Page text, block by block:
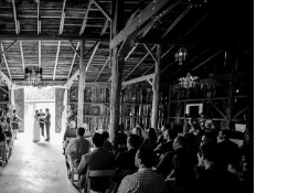
VENUES |
NOT KNOW